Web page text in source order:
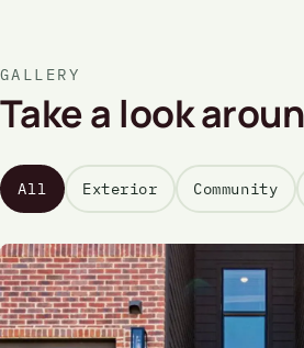
GALLERY
Take a look
All Exterior Community